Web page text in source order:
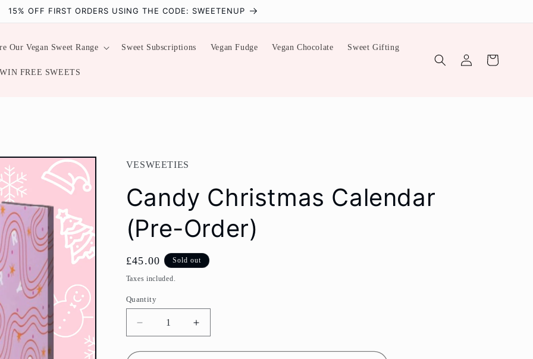
15% OFF FIRST ORDERS USING THE CODE: SWEETENUP
Our Vegan Sweet Range Sweet Subscriptions Vegan Fudge Vegan Chocolate Sweet Gifting
WIN FREE SWEETS
Log
in
Cart
VESWEETIES
Candy Christmas Calendar
(Pre-Order)
Regular
price
£45.00 Sold out
Taxes included.
Quantity
Decrease
quantity
for
Increase
quantity
for